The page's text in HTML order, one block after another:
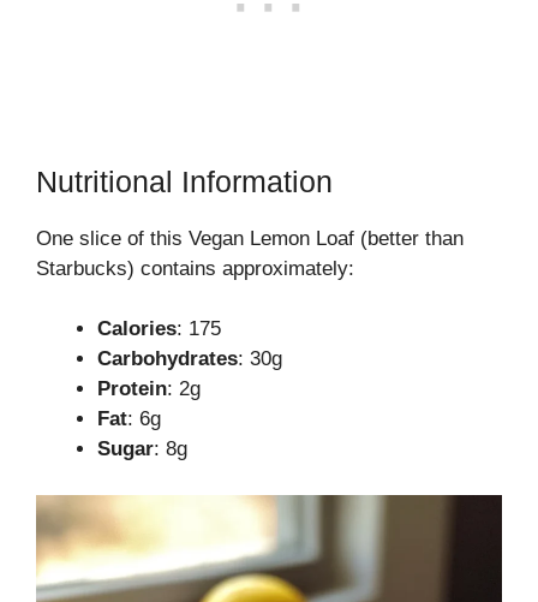
Nutritional Information
One slice of this Vegan Lemon Loaf (better than
Starbucks) contains approximately:
Calories: 175
Carbohydrates: 30g
Protein: 2g
Fat: 6g
Sugar: 8g